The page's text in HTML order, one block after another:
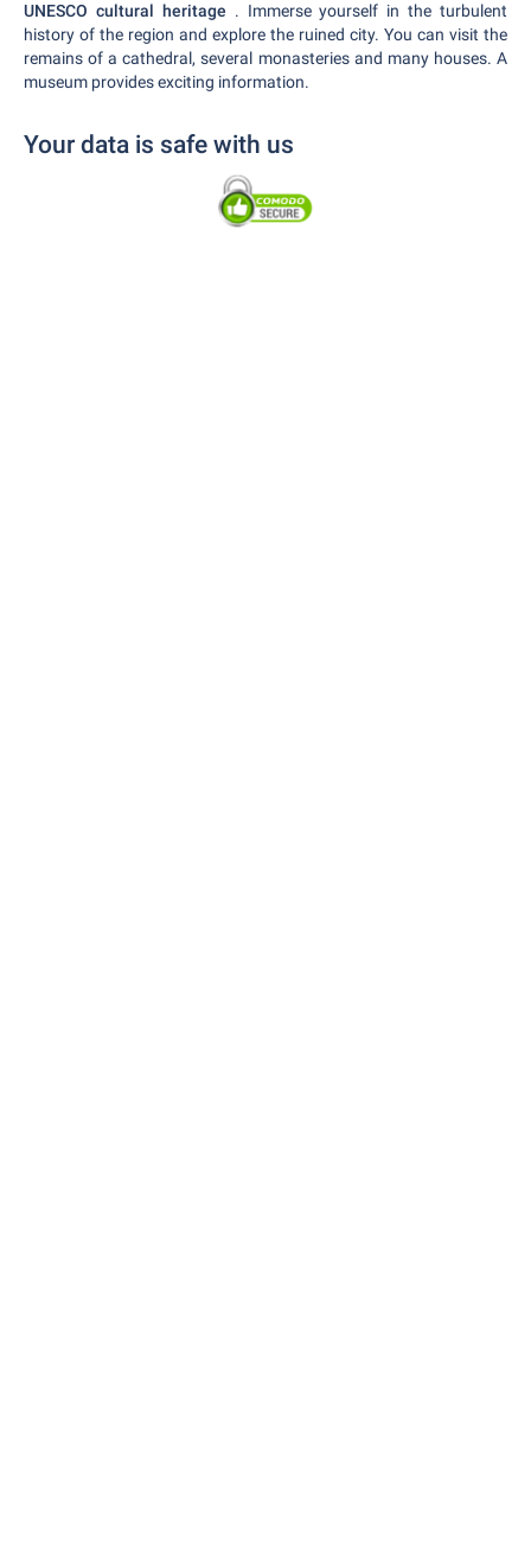
UNESCO cultural heritage . Immerse yourself in the turbulent
history of the region and explore the ruined city. You can visit the
remains of a cathedral, several monasteries and many houses. A
museum provides exciting information.
Your data is safe with us